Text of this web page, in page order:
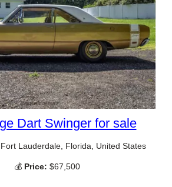
Dart Swinger for sale
Fort Lauderdale, Florida, United States
💰 Price: $67,500